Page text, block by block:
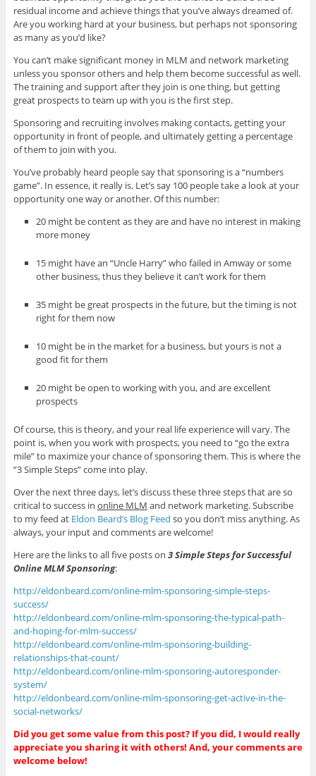
residual income and achieve things that you’ve always dreamed of.
Are you working hard at your business, but perhaps not sponsoring
as many as you’d like?
You can’t make significant money in MLM and network marketing
unless you sponsor others and help them become successful as well.
The training and support after they join is one thing, but getting
great prospects to team up with you is the first step.
Sponsoring and recruiting involves making contacts, getting your
opportunity in front of people, and ultimately getting a percentage
of them to join with you.
You’ve probably heard people say that sponsoring is a “numbers
game”. In essence, it really is. Let’s say 100 people take a look at your
opportunity one way or another. Of this number:
20 might be content as they are and have no interest in making
more money
15 might have an “Uncle Harry” who failed in Amway or some
other business, thus they believe it can’t work for them
35 might be great prospects in the future, but the timing is not
right for them now
10 might be in the market for a business, but yours is not a
good fit for them
20 might be open to working with you, and are excellent
prospects
Of course, this is theory, and your real life experience will vary. The
point is, when you work with prospects, you need to “go the extra
mile” to maximize your chance of sponsoring them. This is where the
“3 Simple Steps” come into play.
Over the next three days, let’s discuss these three steps that are so
critical to success in online MLM and network marketing. Subscribe
to my feed at Eldon Beard’s Blog Feed so you don’t miss anything. As
always, your input and comments are welcome!
Here are the links to all five posts on 3 Simple Steps for Successful
Online MLM Sponsoring:
http://eldonbeard.com/online-mlm-sponsoring-simple-steps-
success/
http://eldonbeard.com/online-mlm-sponsoring-the-typical-path-
and-hoping-for-mlm-success/
http://eldonbeard.com/online-mlm-sponsoring-building-
relationships-that-count/
http://eldonbeard.com/online-mlm-sponsoring-autoresponder-
system/
http://eldonbeard.com/online-mlm-sponsoring-get-active-in-the-
social-networks/
Did you get some value from this post? If you did, I would really
appreciate you sharing it with others! And, your comments are
welcome below!